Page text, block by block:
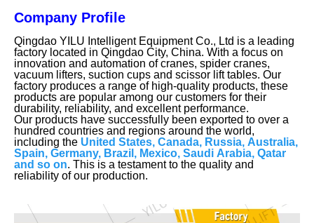
Company Profile
Qingdao YILU Intelligent Equipment Co., Ltd is a leading
factory located in Qingdao City, China. With a focus on
innovation and automation of cranes, spider cranes,
vacuum lifters, suction cups and scissor lift tables. Our
factory produces a range of high-quality products, these
products are popular among our customers for their
durability, reliability, and excellent performance.
Our products have successfully been exported to over a
hundred countries and regions around the world,
including the United States, Canada, Russia, Australia,
Spain, Germany, Brazil, Mexico, Saudi Arabia, Qatar
and so on. This is a testament to the quality and
reliability of our production.